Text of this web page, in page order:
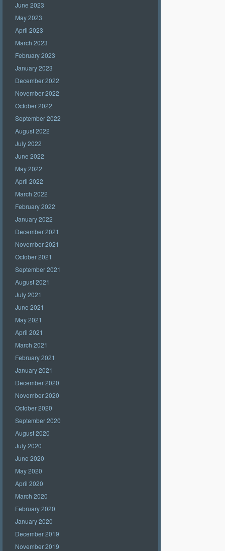
June 2023
May 2023
April 2023
March 2023
February 2023
January 2023
December 2022
November 2022
October 2022
September 2022
August 2022
July 2022
June 2022
May 2022
April 2022
March 2022
February 2022
January 2022
December 2021
November 2021
October 2021
September 2021
August 2021
July 2021
June 2021
May 2021
April 2021
March 2021
February 2021
January 2021
December 2020
November 2020
October 2020
September 2020
August 2020
July 2020
June 2020
May 2020
April 2020
March 2020
February 2020
January 2020
December 2019
November 2019